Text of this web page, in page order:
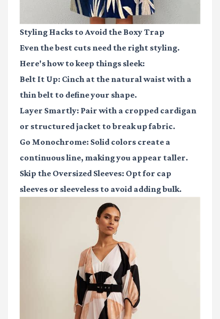
Styling Hacks to Avoid the Boxy Trap
Even the best cuts need the right styling.
Here's how to keep things sleek:
Belt It Up: Cinch at the natural waist with a
thin belt to define your shape.
Layer Smartly: Pair with a cropped cardigan
or structured jacket to break up fabric.
Go Monochrome: Solid colors create a
continuous line, making you appear taller.
Skip the Oversized Sleeves: Opt for cap
sleeves or sleeveless to avoid adding bulk.